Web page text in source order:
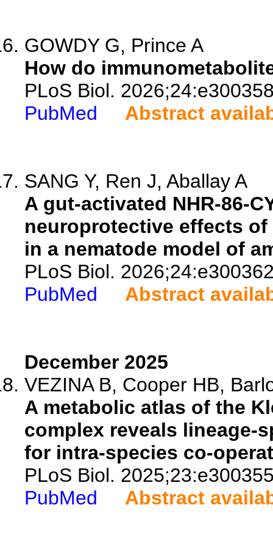
GOWDY G, Prince A
How do
PLoS Biol.
PubMed
Abstract
SANG Y, Ren J, Aballay A
A gut-activated NHR-86-
neuroprotective effects
in a nematode model of
PLoS Biol.
PubMed
Abstract
December 2025
VEZINA B, Cooper HB,
A metabolic atlas of the
complex reveals lineage-
for intra-species co-
PLoS Biol.
PubMed
Abstract